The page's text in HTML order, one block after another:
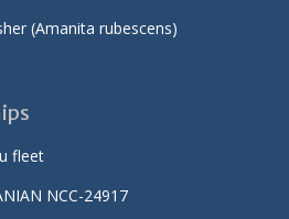
(Amanita rubescens)